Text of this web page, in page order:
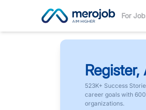
For
523K+ Success
career goals with
organizations.